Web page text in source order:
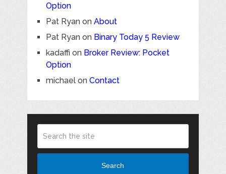
Option
Pat Ryanon About
Pat Ryanon Binary Today 5 Review
kadaffi on Broker Review: Pocket
Option
michaelon Contact
Search